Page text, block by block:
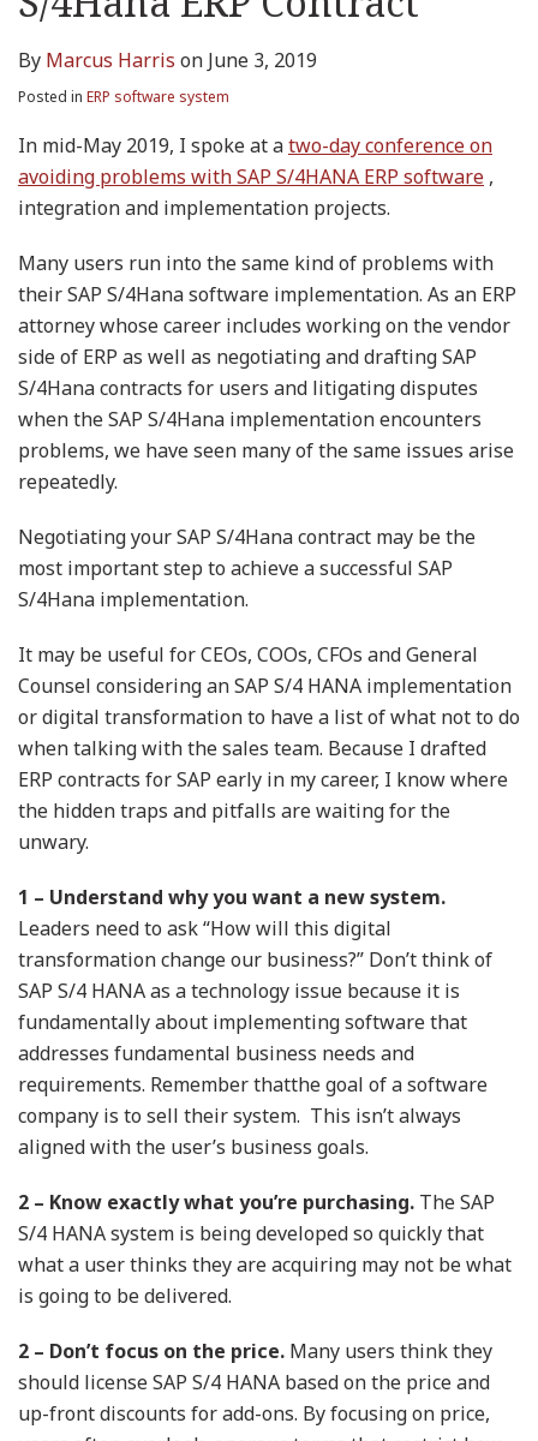
By Marcus Harris on June 3, 2019
Posted in ERP software system
In mid-May 2019, I spoke at atwo-day conference on
avoiding problems with SAP S/4HANA ERP software ,
integration and implementation projects.
Many users run into the same kind of problems with
their SAP S/4Hana software implementation. As an ERP
attorney whose career includes working on the vendor
side of ERP as well as negotiating and drafting SAP
S/4Hana contracts for users and litigating disputes
when the SAP S/4Hana implementation encounters
problems, we have seen many of the same issues arise
repeatedly.
Negotiating your SAP S/4Hana contract may be the
most important step to achieve a successful SAP
S/4Hana implementation.
It may be useful for CEOs, COOs, CFOs and General
Counsel considering an SAP S/4 HANA implementation
or digital transformation to have a list of what not to do
when talking with the sales team. Because I drafted
ERP contracts for SAP early in my career, I know where
the hidden traps and pitfalls are waiting for the
unwary.
1 – Understand why you want a new system.
Leaders need to ask “How will this digital
transformation change our business?” Don’t think of
SAP S/4 HANA as a technology issue because it is
fundamentally about implementing software that
addresses fundamental business needs and
requirements. Remember thatthe goal of a software
company is to sell their system. This isn’t always
aligned with the user’s business goals.
2 – Know exactly what you’re purchasing. The SAP
S/4 HANA system is being developed so quickly that
what a user thinks they are acquiring may not be what
is going to be delivered.
2 – Don’t focus on the price. Many users think they
should license SAP S/4 HANA based on the price and
up-front discounts for add-ons. By focusing on price,